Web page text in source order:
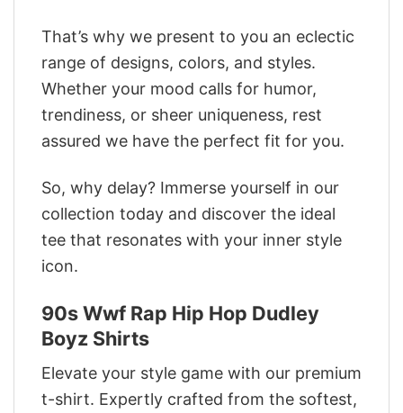
That’s why we present to you an eclectic
range of designs, colors, and styles.
Whether your mood calls for humor,
trendiness, or sheer uniqueness, rest
assured we have the perfect fit for you.
So, why delay? Immerse yourself in our
collection today and discover the ideal
tee that resonates with your inner style
icon.
90s Wwf Rap Hip Hop Dudley
Boyz Shirts
Elevate your style game with our premium
t-shirt. Expertly crafted from the softest,